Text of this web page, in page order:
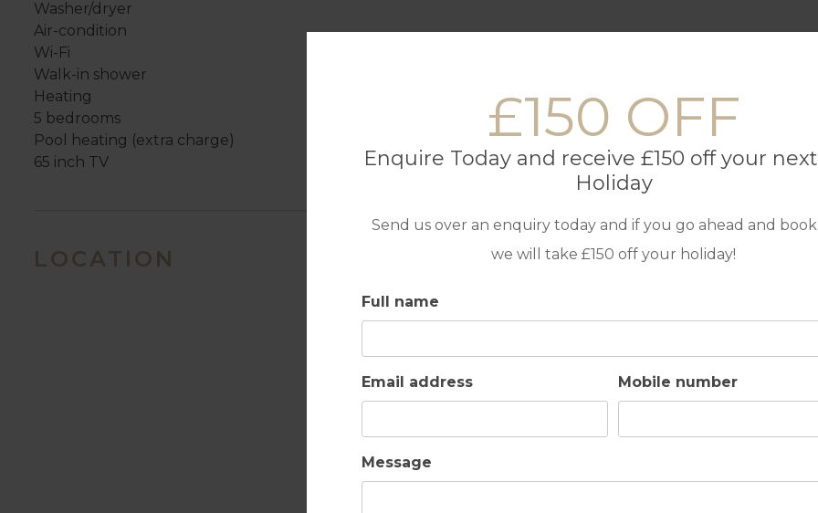
£150 OFF
Enquire Today and receive £150 off your
Holiday
Send us over an enquiry today and if you go ahead and
we will take £150 off your holiday!
Full name
Email address Mobile number
Message
Washer/dryer
Air-condition
Wi-Fi
Walk-in shower
Heating
5 bedrooms
Pool heating (extra charge)
65 inch TV
LOCATION